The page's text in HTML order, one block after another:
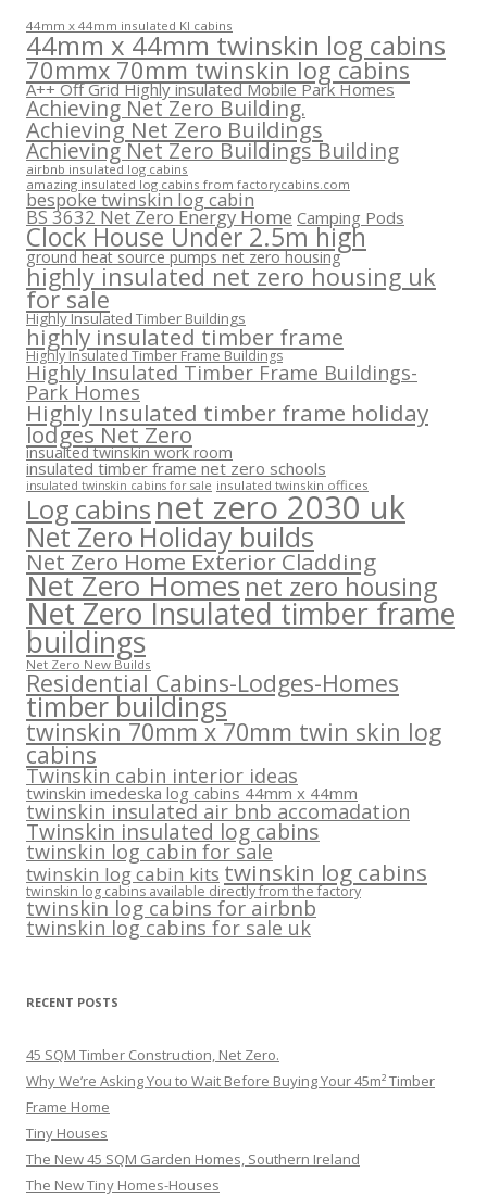
44mm x 44mm insulated KI cabins
44mm x 44mm twinskin log cabins
70mmx 70mm twinskin log cabins
A++ Off Grid Highly insulated Mobile Park Homes
Achieving Net Zero Building.
Achieving Net Zero Buildings
Achieving Net Zero Buildings Building
airbnb insulated log cabins
amazing insulated log cabins from factorycabins.com
bespoke twinskin log cabin
BS 3632 Net Zero Energy Home Camping Pods
Clock House Under 2.5m high
ground heat source pumps net zero housing
highly insulated net zero housing uk
for sale
Highly Insulated Timber Buildings
highly insulated timber frame
Highly Insulated Timber Frame Buildings
Highly Insulated Timber Frame Buildings-
Park Homes
Highly Insulated timber frame holiday
lodges Net Zero
insualted twinskin work room
insulated timber frame net zero schools
insulated twinskin cabins for sale insulated twinskin offices
Log cabins net zero 2030 uk
Net Zero Holiday builds
Net Zero Home Exterior Cladding
Net Zero Homesnet zero housing
Net Zero Insulated timber frame
buildings
Net Zero New Builds
Residential Cabins-Lodges-Homes
timber buildings
twinskin 70mm x 70mm twin skin log
cabins
Twinskin cabin interior ideas
twinskin imedeska log cabins 44mm x 44mm
twinskin insulated air bnb accomadation
Twinskin insulated log cabins
twinskin log cabin for sale
twinskin log cabin kits twinskin log cabins
twinskin log cabins available directly from the factory
twinskin log cabins for airbnb
twinskin log cabins for sale uk
RECENT POSTS
45 SQM Timber Construction, Net Zero.
Why We’re Asking You to Wait Before Buying Your 45m² Timber
Frame Home
Tiny Houses
The New 45 SQM Garden Homes, Southern Ireland
The New Tiny Homes-Houses